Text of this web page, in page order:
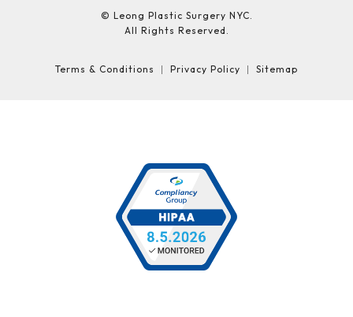
© Leong Plastic Surgery NYC.
All Rights Reserved.
Terms & Conditions Privacy Policy Sitemap